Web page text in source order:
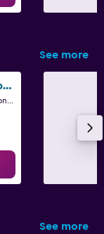
See more
Check Inn Select Taipei Neihu
See more